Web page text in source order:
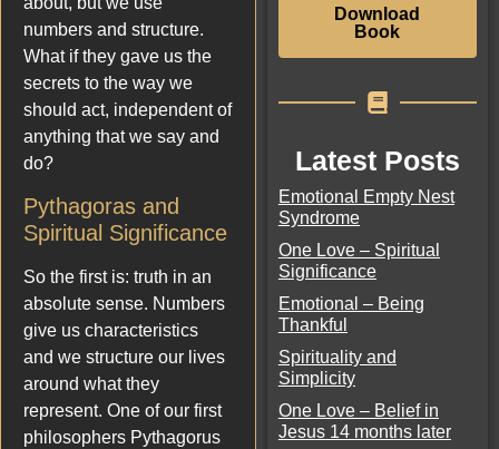
numbers and structure.
What if they gave us the
secrets to the way we
should act, independent of
anything that we say and
do?
Pythagoras and
Spiritual Significance
So the first is: truth in an
absolute sense. Numbers
give us characteristics
and we structure our lives
around what they
represent. One of our first
philosophers Pythagorus
Download
Book
Latest Posts
Emotional Empty Nest
Syndrome
One Love – Spiritual
Significance
Emotional – Being
Thankful
Spirituality and
Simplicity
One Love – Belief in
Jesus 14 months later